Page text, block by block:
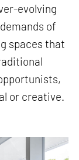
evolving
of
spaces that
or creative.